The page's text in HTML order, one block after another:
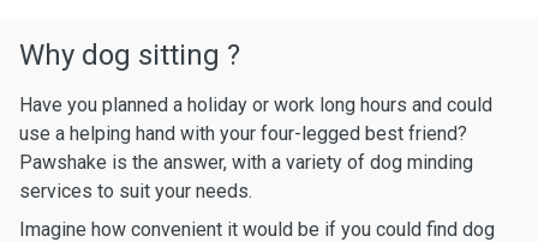
Why dog sitting ?
Have you planned a holiday or work long hours and could
use a helping hand with your four-legged best friend?
Pawshake is the answer, with a variety of dog minding
services to suit your needs.
Imagine how convenient it would be if you could find dog